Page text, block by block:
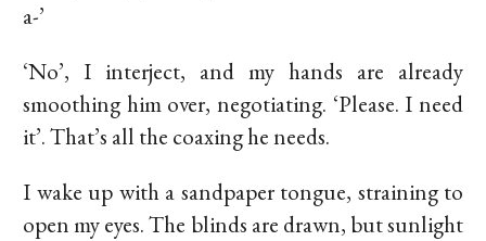
a-’
‘No’, I interject, and my hands are already
smoothing him over, negotiating. ‘Please. I need
it’. That’s all the coaxing he needs.
I wake up with a sandpaper tongue, straining to
open my eyes. The blinds are drawn, but sunlight